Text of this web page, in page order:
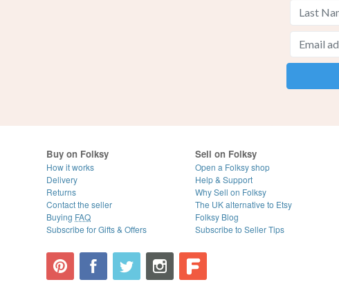
Buy on Folksy
How it works
Delivery
Returns
Contact the seller
Buying FAQ
Subscribe for Gifts & Offers
Sell on Folksy
Open a Folksy shop
Help & Support
Why Sell on Folksy
The UK alternative to Etsy
Folksy Blog
Subscribe to Seller Tips